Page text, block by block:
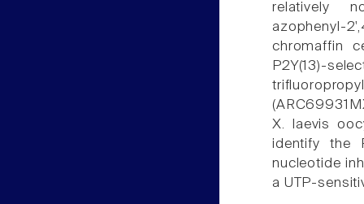
relatively
azophenyl-
chromaffin
P2Y(13)-
X. laevis
identify the
nucleotide
a UTP-